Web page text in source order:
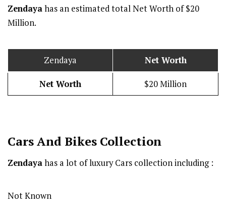
Zendayahas an estimated total Net Worth of $20
Million.
Zendaya Net Worth
Net Worth $20 Million
Cars And Bikes Collection
Zendayahas a lot of luxury Cars collection including :
Not Known